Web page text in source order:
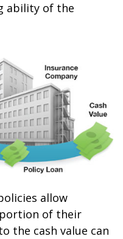
ability of the
allow
of their
the cash value can